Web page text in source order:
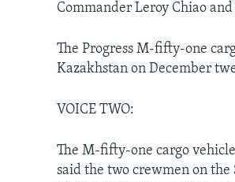
Commander Leroy Chiao
The Progress M-fifty-one
Kazakhstan on December
VOICE TWO:
The M-fifty-one cargo
said the two crewmen on